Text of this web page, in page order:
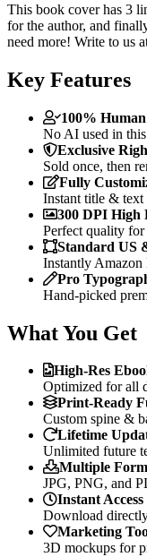
This book cover has 3
for the author, and
need more! Write to us
Key Features
100%
No AI used in
Exclusive
Sold once, then
Fully
Instant title & text
300 DPI High
Perfect quality
Standard US
Instantly Amazon
Pro
Hand-picked
What You Get
High-Res
Optimized for all
Print-Ready
Custom spine &
Lifetime
Unlimited future
Multiple
JPG, PNG, and
Instant Access
Download
Marketing
3D mockups for